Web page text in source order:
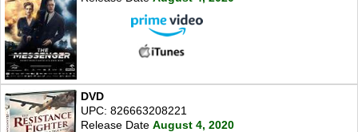
DVD
UPC: 826663208221
Release Date August 4, 2020